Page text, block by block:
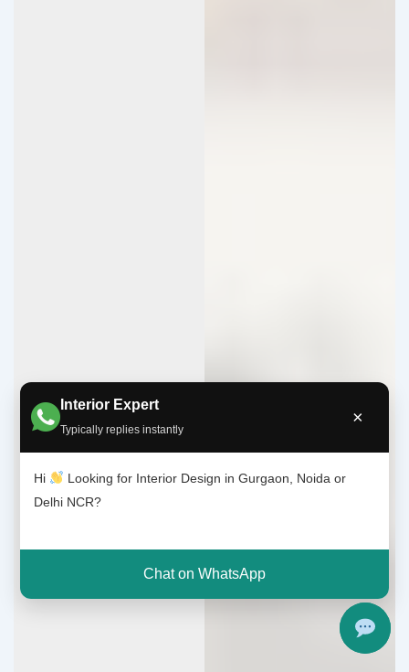
Interior Expert
Typically replies instantly
×
Hi
Looking for Interior Design in Gurgaon, Noida or
Delhi NCR?
Chat on WhatsApp